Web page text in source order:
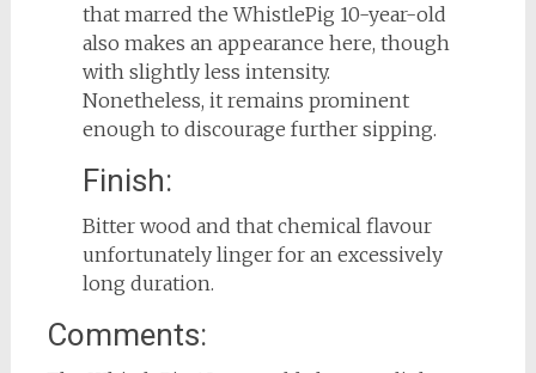
that marred the WhistlePig 10-year-old
also makes an appearance here, though
with slightly less intensity.
Nonetheless, it remains prominent
enough to discourage further sipping.
Finish:
Bitter wood and that chemical flavour
unfortunately linger for an excessively
long duration.
Comments: